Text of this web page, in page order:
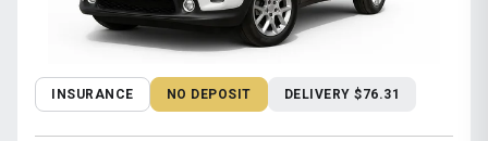
INSURANCE NO DEPOSIT DELIVERY $76.31